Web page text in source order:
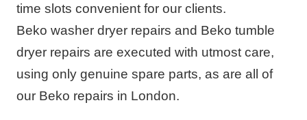
time slots convenient for our clients.
Beko washer dryer repairs and Beko tumble
dryer repairs are executed with utmost care,
using only genuine spare parts, as are all of
our Beko repairs in London.